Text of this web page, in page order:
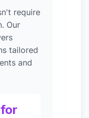
require
Our
tailored
and